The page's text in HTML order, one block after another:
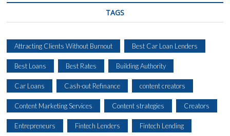
TAGS
Attracting Clients Without Burnout Best Car Loan Lenders
Best Loans Best Rates Building Authority
Car Loans Cash-out Refinance content creators
Content Marketing Services Content strategies Creators
Entrepreneurs Fintech Lenders Fintech Lending